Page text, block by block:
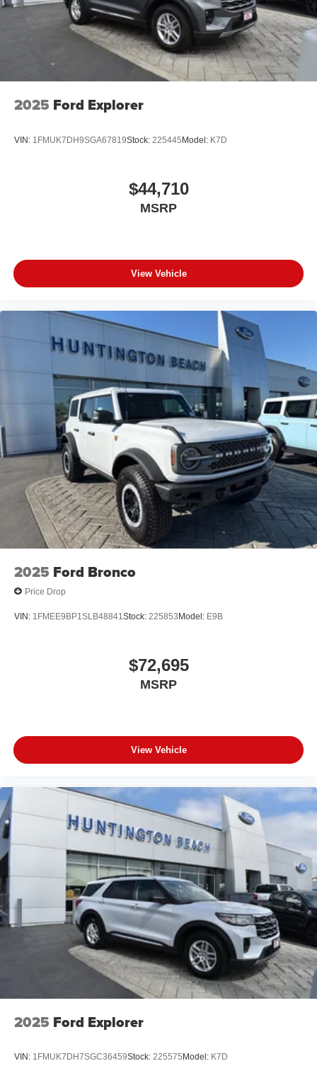
2025 Ford Explorer
VIN: 1FMUK7DH9SGA67819Stock: 225445Model: K7D
$44,710
MSRP
View Vehicle
2025 Ford Bronco
Price Drop
VIN: 1FMEE9BP1SLB48841 Stock: 225853Model: E9B
$72,695
MSRP
View Vehicle
2025 Ford Explorer
VIN: 1FMUK7DH7SGC36459Stock: 225575Model: K7D